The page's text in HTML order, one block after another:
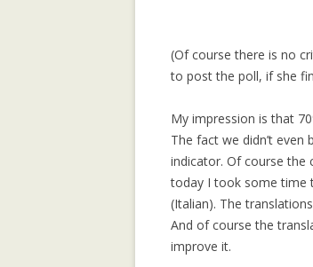
(Of course there is no
to post the poll, if she
My impression is that
The fact we didn’t
indicator. Of course the
today I took some time
(Italian). The
And of course the
improve it.